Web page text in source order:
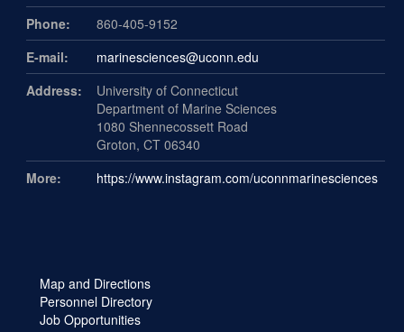
Phone:
860-405-9152
E-mail:
marinesciences@uconn.edu
Address:
University of Connecticut
Department of Marine Sciences
1080 Shennecossett Road
Groton, CT 06340
More:
https://www.instagram.com/uconnmarinesciences
Map and Directions
Personnel Directory
Job Opportunities